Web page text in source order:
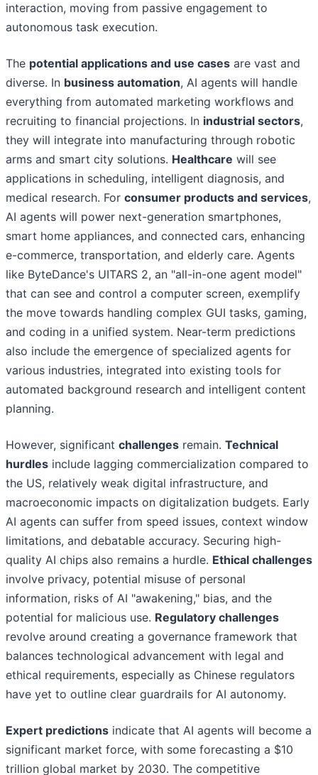
interaction, moving from passive engagement to
autonomous task execution.
The potential applications and use cases are vast and
diverse. In business automation, AI agents will handle
everything from automated marketing workflows and
recruiting to financial projections. In industrial sectors,
they will integrate into manufacturing through robotic
arms and smart city solutions. Healthcare will see
applications in scheduling, intelligent diagnosis, and
medical research. For consumer products and services,
AI agents will power next-generation smartphones,
smart home appliances, and connected cars, enhancing
e-commerce, transportation, and elderly care. Agents
like ByteDance's UITARS 2, an "all-in-one agent model"
that can see and control a computer screen, exemplify
the move towards handling complex GUI tasks, gaming,
and coding in a unified system. Near-term predictions
also include the emergence of specialized agents for
various industries, integrated into existing tools for
automated background research and intelligent content
planning.
However, significant challenges remain. Technical
hurdles include lagging commercialization compared to
the US, relatively weak digital infrastructure, and
macroeconomic impacts on digitalization budgets. Early
AI agents can suffer from speed issues, context window
limitations, and debatable accuracy. Securing high-
quality AI chips also remains a hurdle. Ethical challenges
involve privacy, potential misuse of personal
information, risks of AI "awakening," bias, and the
potential for malicious use. Regulatory challenges
revolve around creating a governance framework that
balances technological advancement with legal and
ethical requirements, especially as Chinese regulators
have yet to outline clear guardrails for AI autonomy.
Expert predictions indicate that AI agents will become a
significant market force, with some forecasting a $10
trillion global market by 2030. The competitive